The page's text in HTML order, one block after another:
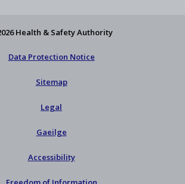
Health & Safety Authority
Data Protection Notice
Sitemap
Legal
Gaeilge
Accessibility